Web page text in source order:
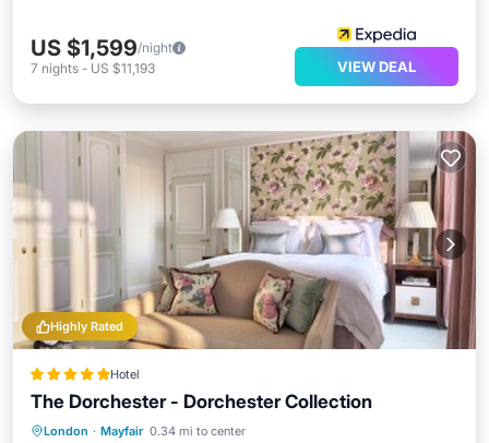
US $1,599/night
7 nights - US $11,193 VIEW DEAL
Highly Rated
Hotel
The Dorchester - Dorchester Collection
London · Mayfair 0.34 mi to center
Breakfast Parking